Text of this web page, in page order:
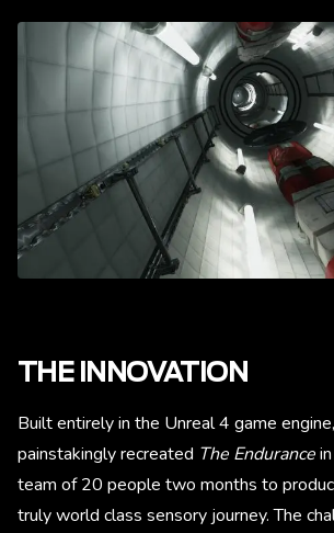
THE INNOVATION
Built entirely in the Unreal 4 game
painstakingly recreated The Endurance
team of 20 people two months to
truly world class sensory journey. The